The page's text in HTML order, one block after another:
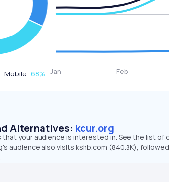
Mobile 68%
Alternatives: kcur.org
your audience is interested in. See the list of
audience also visits kshb.com (840.8K),